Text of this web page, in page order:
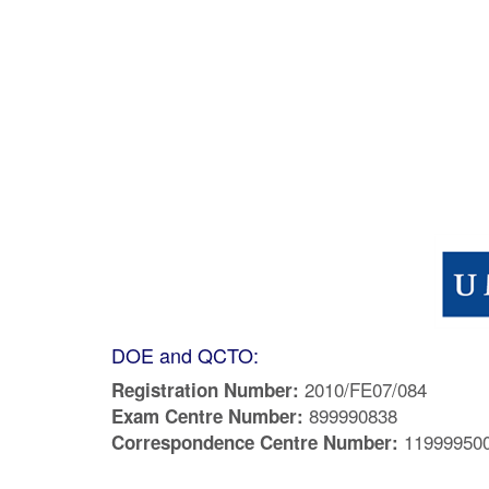
DOE and QCTO:
Registration Number: 2010/FE07/084
Exam Centre Number: 899990838
Correspondence Centre Number: